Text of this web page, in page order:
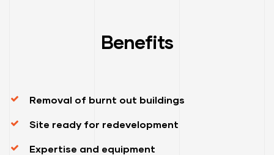
Benefits
Removal of burnt out buildings
Site ready for redevelopment
Expertise and equipment